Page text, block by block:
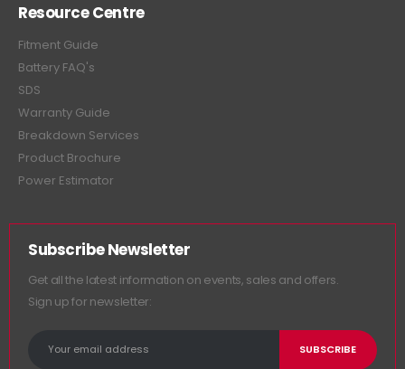
Resource Centre
Fitment Guide
Battery FAQ's
SDS
Warranty Guide
Breakdown Services
Product Brochure
Power Estimator
Subscribe Newsletter
Get all the latest information on events, sales and offers.
Sign up for newsletter: